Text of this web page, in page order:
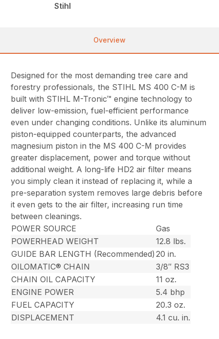
Stihl
Overview
Designed for the most demanding tree care and
forestry professionals, the STIHL MS 400 C-M is
built with STIHL M-Tronic™ engine technology to
deliver low-emission, fuel-efficient performance
even under changing conditions. Unlike its aluminum
piston-equipped counterparts, the advanced
magnesium piston in the MS 400 C-M provides
greater displacement, power and torque without
additional weight. A long-life HD2 air filter means
you simply clean it instead of replacing it, while a
pre-separation system removes large debris before
it even gets to the air filter, increasing run time
between cleanings.
POWER SOURCE
Gas
POWERHEAD WEIGHT
12.8 lbs.
GUIDE BAR LENGTH (Recommended) 20 in.
OILOMATIC® CHAIN
3/8″ RS3
CHAIN OIL CAPACITY
11 oz.
ENGINE POWER
5.4 bhp
FUEL CAPACITY
20.3 oz.
DISPLACEMENT
4.1 cu. in.